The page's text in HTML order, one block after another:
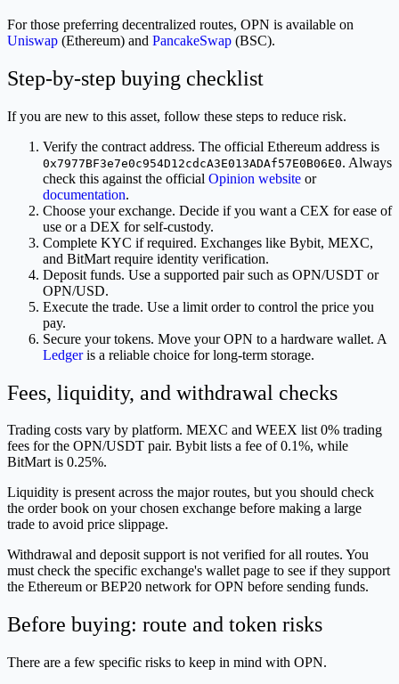
For those preferring decentralized routes, OPN is available on
Uniswap (Ethereum) and PancakeSwap (BSC).
Step-by-step buying checklist
If you are new to this asset, follow these steps to reduce risk.
Verify the contract address. The official Ethereum address is
0x7977BF3e7e0c954D12cdcA3E013ADAf57E0B06E0. Always
check this against the official Opinion website or
documentation.
Choose your exchange. Decide if you want a CEX for ease of
use or a DEX for self-custody.
Complete KYC if required. Exchanges like Bybit, MEXC,
and BitMart require identity verification.
Deposit funds. Use a supported pair such as OPN/USDT or
OPN/USD.
Execute the trade. Use a limit order to control the price you
pay.
Secure your tokens. Move your OPN to a hardware wallet. A
Ledgeris a reliable choice for long-term storage.
Fees, liquidity, and withdrawal checks
Trading costs vary by platform. MEXC and WEEX list 0% trading
fees for the OPN/USDT pair. Bybit lists a fee of 0.1%, while
BitMart is 0.25%.
Liquidity is present across the major routes, but you should check
the order book on your chosen exchange before making a large
trade to avoid price slippage.
Withdrawal and deposit support is not verified for all routes. You
must check the specific exchange's wallet page to see if they support
the Ethereum or BEP20 network for OPN before sending funds.
Before buying: route and token risks
There are a few specific risks to keep in mind with OPN.